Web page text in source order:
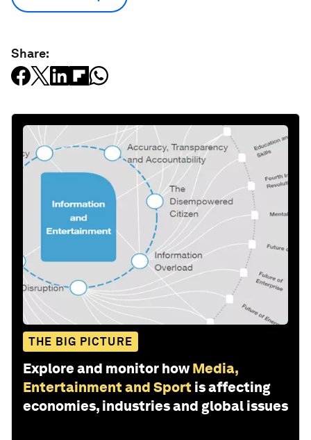
Share:
THE BIG PICTURE
Explore and monitor how Media,
Entertainment and Sport is affecting
economies, industries and global issues